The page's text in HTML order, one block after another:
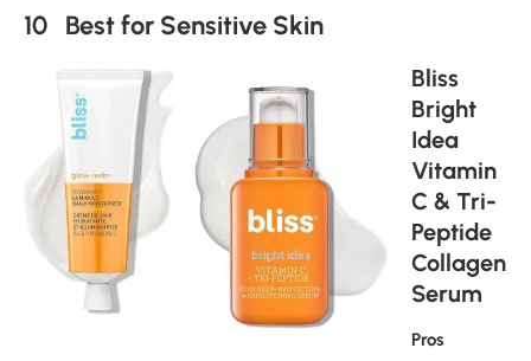
10 Best for Sensitive Skin
Bliss
Bright
Idea
Vitamin
C & Tri-
Peptide
Collagen
Serum
Pros